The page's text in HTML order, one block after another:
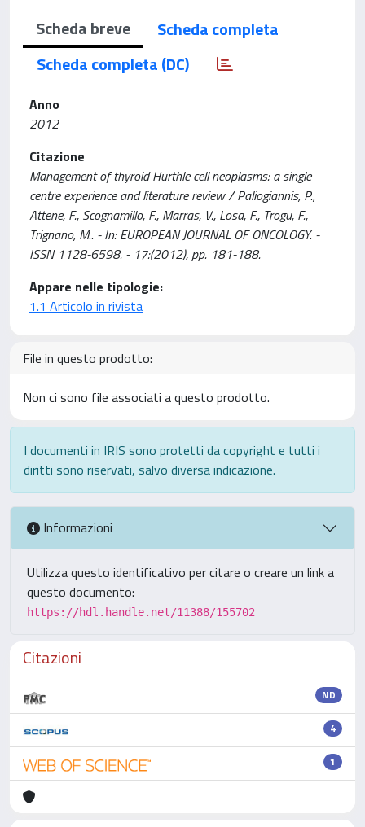
Scheda breve
Scheda completa
Scheda completa (DC)
Anno
2012
Citazione
Management of thyroid Hurthle cell neoplasms: a single
centre experience and literature review / Paliogiannis, P.,
Attene, F., Scognamillo, F., Marras, V., Losa, F., Trogu, F.,
Trignano, M.. - In: EUROPEAN JOURNAL OF ONCOLOGY. -
ISSN 1128-6598. - 17:(2012), pp. 181-188.
Appare nelle tipologie:
1.1 Articolo in rivista
File in questo prodotto:
Non ci sono file associati a questo prodotto.
I documenti in IRIS sono protetti da copyright e tutti i
diritti sono riservati, salvo diversa indicazione.
Informazioni
Utilizza questo identificativo per citare o creare un link a
questo documento:
https://hdl.handle.net/11388/155702
Citazioni
ND
4
1